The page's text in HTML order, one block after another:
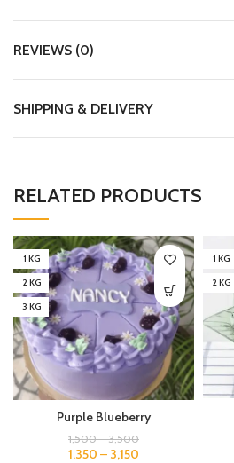
REVIEWS (0)
SHIPPING & DELIVERY
RELATED PRODUCTS
1 KG
2 KG
3 KG
Purple Blueberry
1,500–3,500
1,350 – 3,150
1 KG
2 KG